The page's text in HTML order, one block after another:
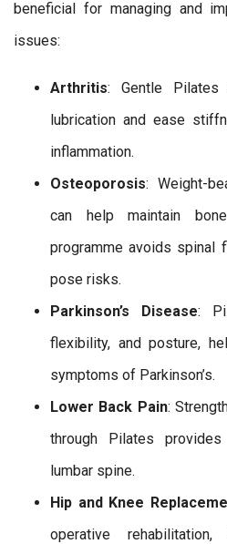
beneficial for managing and
issues:
Arthritis: Gentle Pilates
lubrication and ease
inflammation.
Osteoporosis: Weight-
can help maintain
programme avoids spinal
pose risks.
Parkinson’s Disease:
flexibility, and posture,
symptoms of Parkinson’s.
Lower Back Pain:
through Pilates
lumbar spine.
Hip and Knee
operative